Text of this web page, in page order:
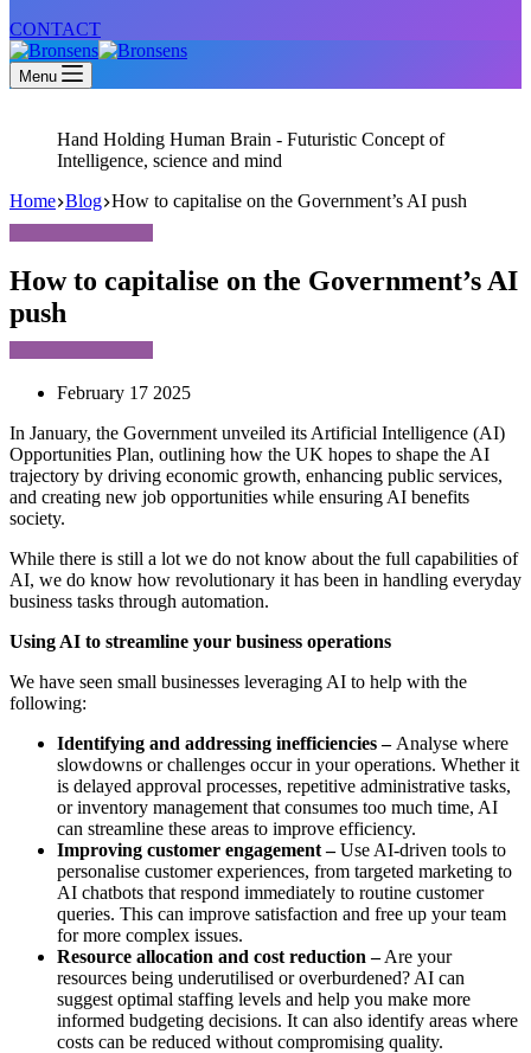
CONTACT
Menu
Hand Holding Human Brain - Futuristic Concept of
Intelligence, science and mind
Home Blog How to capitalise on the Government’s AI push
How to capitalise on the Government’s AI
push
February 17 2025
In January, the Government unveiled its Artificial Intelligence (AI)
Opportunities Plan, outlining how the UK hopes to shape the AI
trajectory by driving economic growth, enhancing public services,
and creating new job opportunities while ensuring AI benefits
society.
While there is still a lot we do not know about the full capabilities of
AI, we do know how revolutionary it has been in handling everyday
business tasks through automation.
Using AI to streamline your business operations
We have seen small businesses leveraging AI to help with the
following:
Identifying and addressing inefficiencies – Analyse where
slowdowns or challenges occur in your operations. Whether it
is delayed approval processes, repetitive administrative tasks,
or inventory management that consumes too much time, AI
can streamline these areas to improve efficiency.
Improving customer engagement –Use AI-driven tools to
personalise customer experiences, from targeted marketing to
AI chatbots that respond immediately to routine customer
queries. This can improve satisfaction and free up your team
for more complex issues.
Resource allocation and cost reduction –Are your
resources being underutilised or overburdened? AI can
suggest optimal staffing levels and help you make more
informed budgeting decisions. It can also identify areas where
costs can be reduced without compromising quality.